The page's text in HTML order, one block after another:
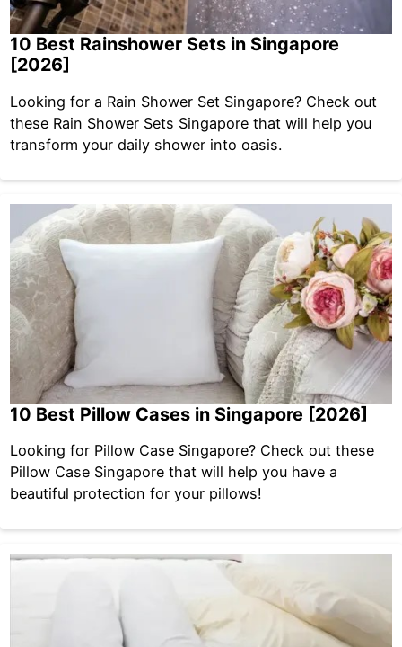
10 Best Rainshower Sets in Singapore
[2026]
Looking for a Rain Shower Set Singapore? Check out
these Rain Shower Sets Singapore that will help you
transform your daily shower into oasis.
10 Best Pillow Cases in Singapore [2026]
Looking for Pillow Case Singapore? Check out these
Pillow Case Singapore that will help you have a
beautiful protection for your pillows!